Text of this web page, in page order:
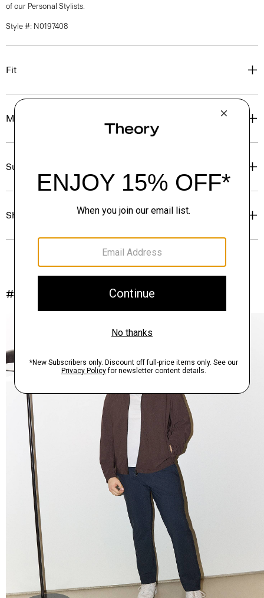
of our Personal Stylists.
Style #: N0197408
Fit
Materials & Care
Sustainability & Traceability
Shipping, Returns & Exchanges
#InTheory